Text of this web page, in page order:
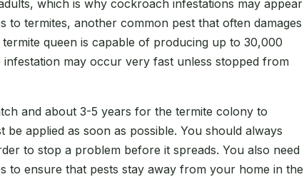
which is why cockroach infestations may appear
to termites, another common pest that often damages
queen is capable of producing up to 30,000
infestation may occur very fast unless stopped from
and about 3-5 years for the termite colony to
applied as soon as possible. You should always
to stop a problem before it spreads. You also need
to ensure that pests stay away from your home in the